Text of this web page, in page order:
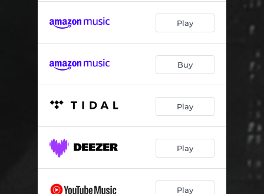
Play
Buy
Play
Play
Play